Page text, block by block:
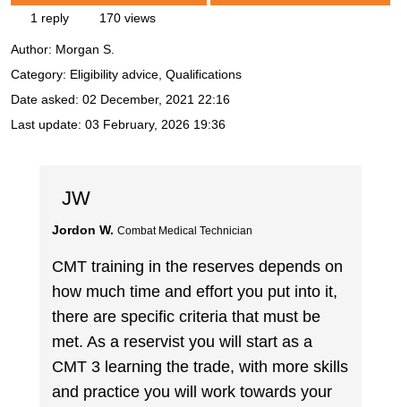
1 reply 170 views
Author: Morgan S.
Category: Eligibility advice, Qualifications
Date asked: 02 December, 2021 22:16
Last update: 03 February, 2026 19:36
JW
Jordon W. Combat Medical Technician
CMT training in the reserves depends on
how much time and effort you put into it,
there are specific criteria that must be
met. As a reservist you will start as a
CMT 3 learning the trade, with more skills
and practice you will work towards your